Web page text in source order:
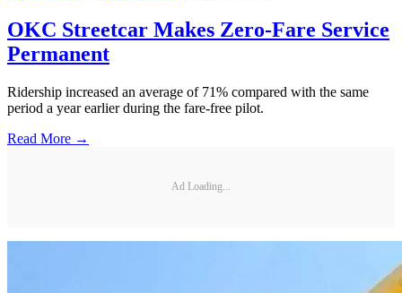
OKC Streetcar Makes Zero-Fare Service
Permanent
Ridership increased an average of 71% compared with the same
period a year earlier during the fare-free pilot.
Read More →
Ad Loading...